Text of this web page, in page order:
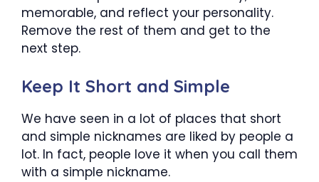
memorable, and reflect your personality.
Remove the rest of them and get to the
next step.
Keep It Short and Simple
We have seen in a lot of places that short
and simple nicknames are liked by people a
lot. In fact, people love it when you call them
with a simple nickname.